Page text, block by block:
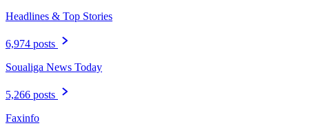
Headlines & Top Stories
6,974 posts
Soualiga News Today
5,266 posts
Faxinfo